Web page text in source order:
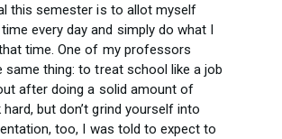
this semester is to allot myself
every day and simply do what I
time. One of my professors
same thing: to treat school like a job
after doing a solid amount of
but don’t grind yourself into
too, I was told to expect to